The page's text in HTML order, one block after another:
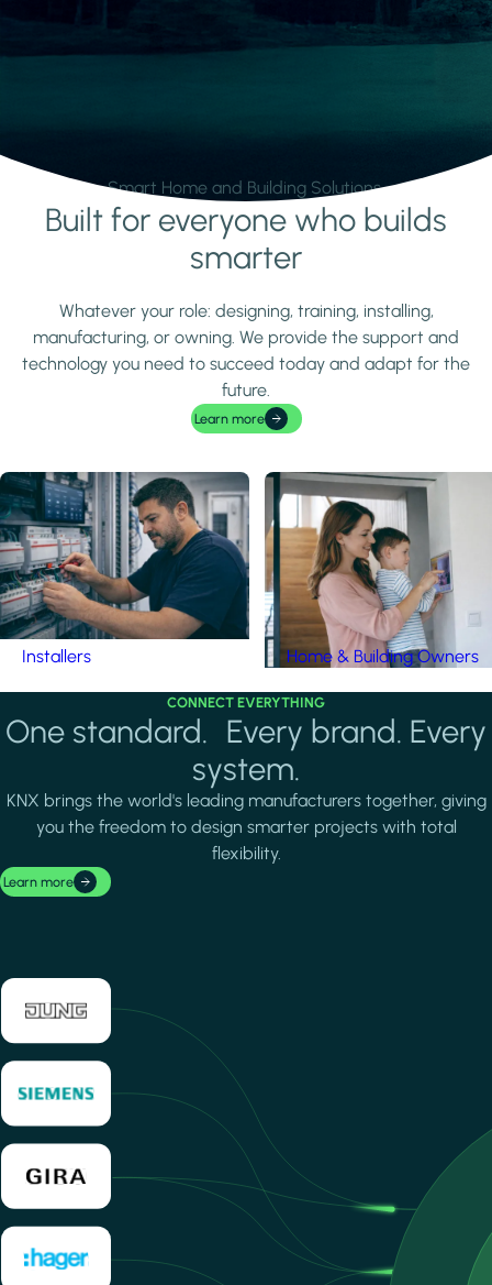
Smart Home and Building Solutions.
Learn moreBuilt for everyone who builds
smarter
Whatever your role: designing, training, installing,
manufacturing, or owning. We provide the support and
technology you need to succeed today and adapt for the
future.
Learn more
Installers Home & Building Owners
CONNECT EVERYTHING
One standard. Every brand. Every
system.
KNX brings the world's leading manufacturers together, giving
you the freedom to design smarter projects with total
flexibility.
Learn more